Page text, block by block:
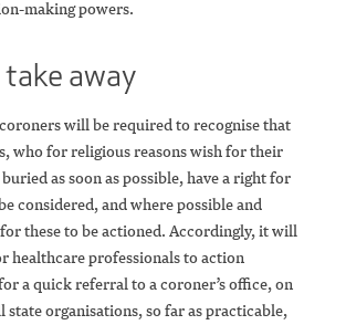
making powers.
away
will be required to recognise that
who for religious reasons wish for their
as soon as possible, have a right for
considered, and where possible and
these to be actioned. Accordingly, it will
healthcare professionals to action
a quick referral to a coroner’s office, on
state organisations, so far as practicable,